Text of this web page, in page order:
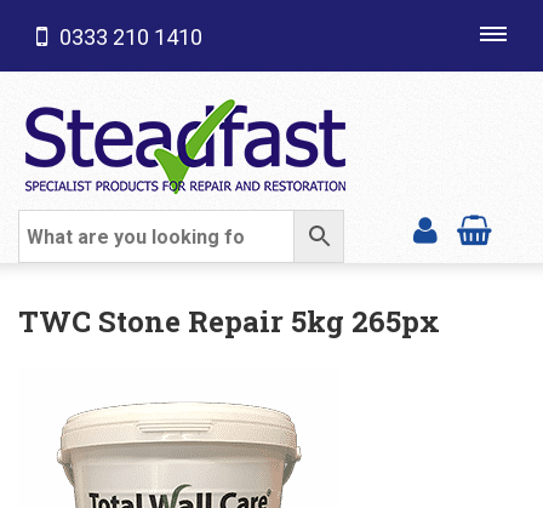
SHOP CATEGORIES
0333 210 1410
TWC Stone Repair 5kg 265px